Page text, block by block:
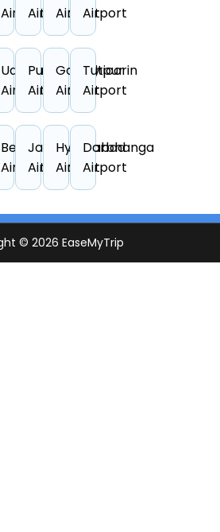
AirportAirportAirportAirport
Udaipur
Airport
Puducherry
Airport
Gorakhpur
Airport
Tuticorin
Airport
Belgaum
Airport
Jodhpur
Airport
Hyderabad
Airport
Darbhanga
Airport